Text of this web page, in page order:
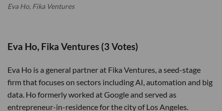
Eva Ho, Fika Ventures
Eva Ho, Fika Ventures (3 Votes)
Eva Ho is a general partner at Fika Ventures, a seed-stage
firm that focuses on sectors including AI, automation and big
data. Ho formerly worked at Google and served as
entrepreneur-in-residence for the city of Los Angeles.